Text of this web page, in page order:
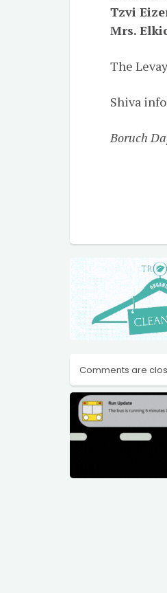
Tzvi
Mrs.
The
Shiva
Boruch
Comments are